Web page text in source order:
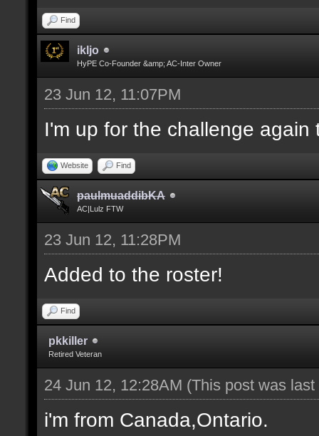
Find
ikljo
HyPE Co-Founder &amp; AC-Inter Owner
23 Jun 12, 11:07PM
I'm up for the challenge
Website Find
paulmuaddibKA
AC|Lulz FTW
23 Jun 12, 11:28PM
Added to the roster!
Find
pkkiller
Retired Veteran
24 Jun 12, 12:28AM (This post was
i'm from Canada,Ontario.